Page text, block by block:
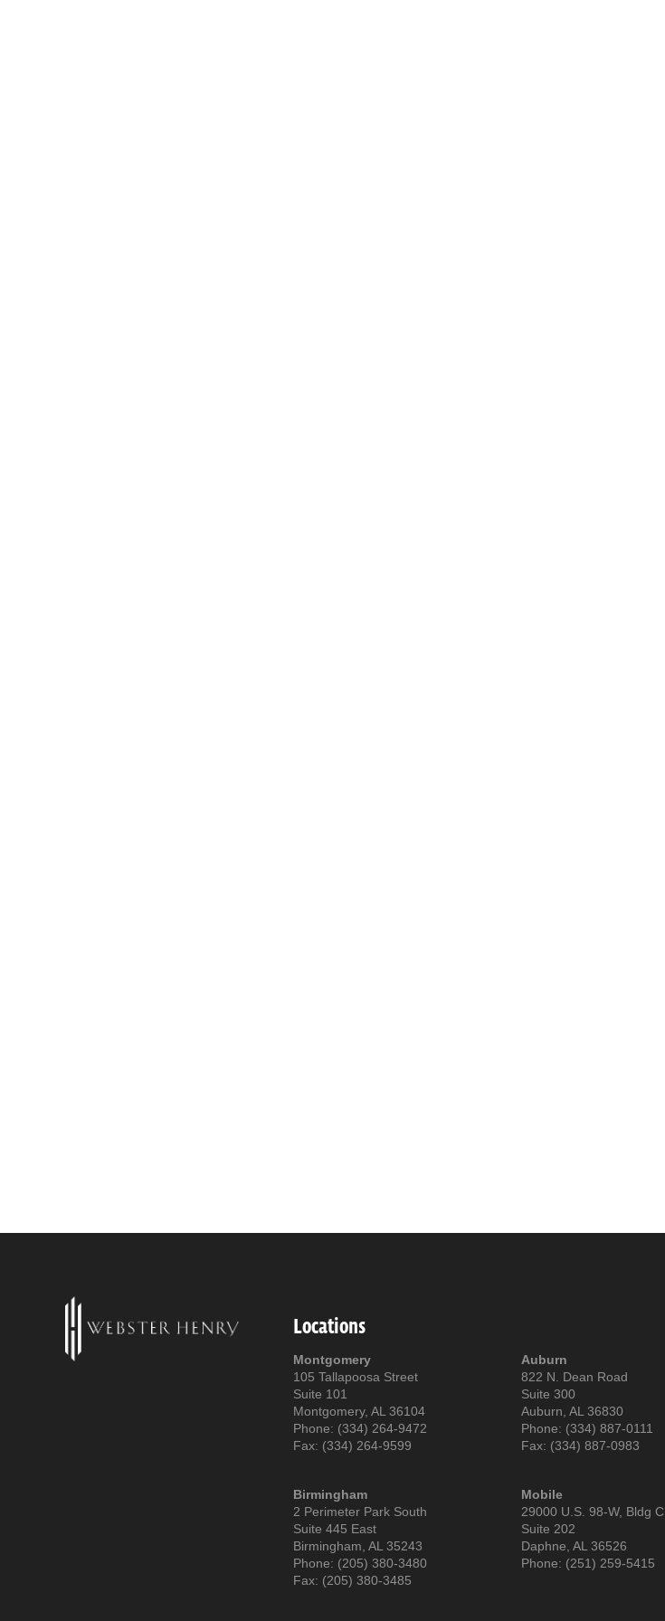
Locations
Montgomery
105 Tallapoosa Street
Suite 101
Montgomery, AL 36104
Phone: (334) 264-9472
Fax: (334) 264-9599
Birmingham
2 Perimeter Park South
Suite 445 East
Birmingham, AL 35243
Phone: (205) 380-3480
Fax: (205) 380-3485
Auburn
822 N. Dean Road
Suite 300
Auburn, AL 36830
Phone: (334) 887-0111
Fax: (334) 887-0983
Mobile
29000 U.S. 98-W, Bldg C.
Suite 202
Daphne, AL 36526
Phone: (251) 259-5415